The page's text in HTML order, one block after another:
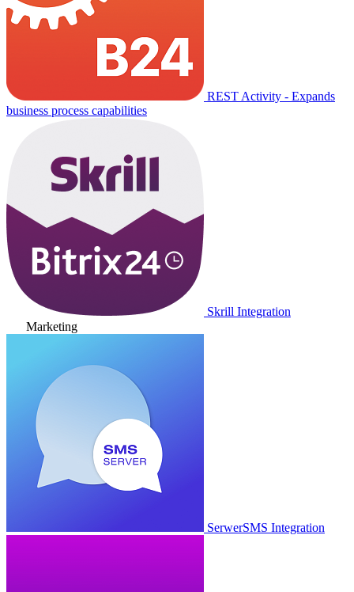
REST Activity - Expands
business process capabilities
Skrill Integration
Marketing
SerwerSMS Integration